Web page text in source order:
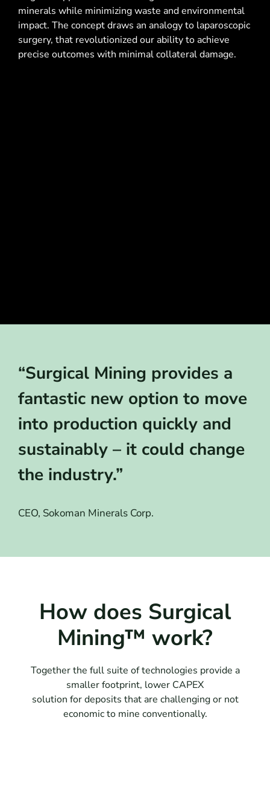
minerals while minimizing waste and environmental
impact. The concept draws an analogy to laparoscopic
surgery, that revolutionized our ability to achieve
precise outcomes with minimal collateral damage.
“Surgical Mining provides a
fantastic new option to move
into production quickly and
sustainably – it could change
the industry.”
CEO, Sokoman Minerals Corp.
How does Surgical
Mining™ work?
Together the full suite of technologies provide a
smaller footprint, lower CAPEX
solution for deposits that are challenging or not
economic to mine conventionally.